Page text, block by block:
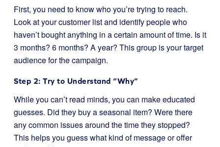
First, you need to know who you’re trying to reach.
Look at your customer list and identify people who
haven’t bought anything in a certain amount of time. Is it
3 months? 6 months? A year? This group is your target
audience for the campaign.
Step 2: Try to Understand “Why”
While you can’t read minds, you can make educated
guesses. Did they buy a seasonal item? Were there
any common issues around the time they stopped?
This helps you guess what kind of message or offer